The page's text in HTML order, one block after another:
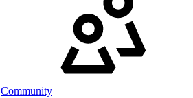
Community